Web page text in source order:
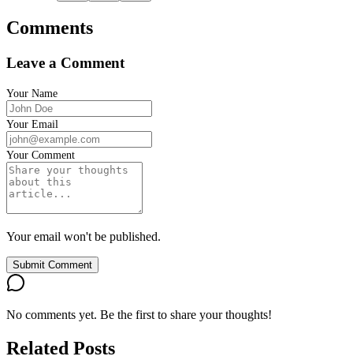
Comments
Leave a Comment
Your Name
Your Email
Your Comment
Your email won't be published.
Submit Comment
No comments yet. Be the first to share your thoughts!
Related Posts